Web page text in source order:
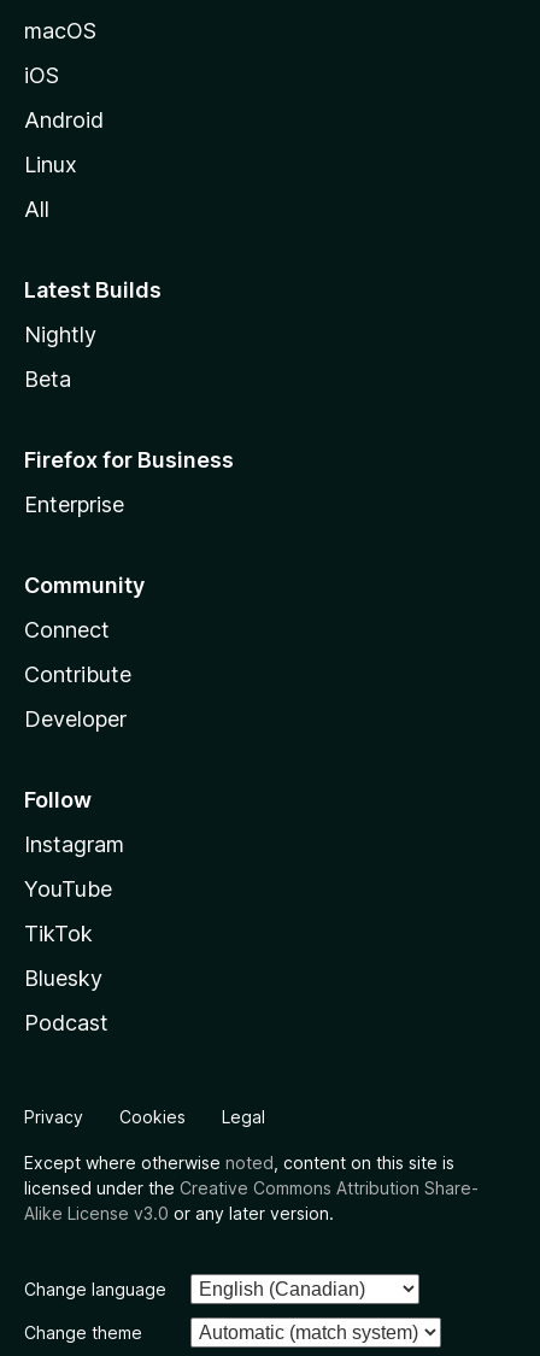
macOS
iOS
Android
Linux
All
Latest Builds
Nightly
Beta
Firefox for Business
Enterprise
Community
Connect
Contribute
Developer
Follow
Instagram
YouTube
TikTok
Bluesky
Podcast
Privacy Cookies Legal
Except where otherwise noted , content on this site is
licensed under the Creative Commons Attribution Share-
Alike License v3.0 or any later version.
Change language
Change theme